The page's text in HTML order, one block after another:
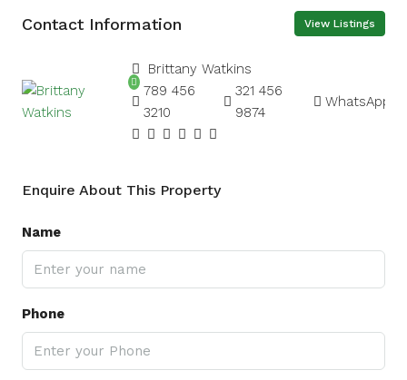
Contact Information View Listings
Brittany Watkins
789 456
3210
321 456
9874
WhatsApp
Enquire About This Property
Name
Phone